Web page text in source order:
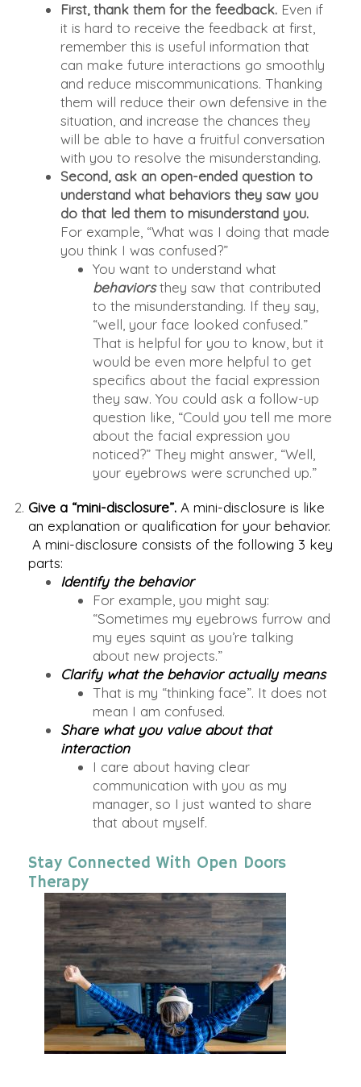
First, thank them for the feedback. Even if
it is hard to receive the feedback at first,
remember this is useful information that
can make future interactions go smoothly
and reduce miscommunications. Thanking
them will reduce their own defensive in the
situation, and increase the chances they
will be able to have a fruitful conversation
with you to resolve the misunderstanding.
Second, ask an open-ended question to
understand what behaviors they saw you
do that led them to misunderstand you.
For example, “What was I doing that made
you think I was confused?”
You want to understand what
behaviorsthey saw that contributed
to the misunderstanding. If they say,
“well, your face looked confused.”
That is helpful for you to know, but it
would be even more helpful to get
specifics about the facial expression
they saw. You could ask a follow-up
question like, “Could you tell me more
about the facial expression you
noticed?” They might answer, “Well,
your eyebrows were scrunched up.”
Give a “mini-disclosure”. A mini-disclosure is like
an explanation or qualification for your behavior.
A mini-disclosure consists of the following 3 key
parts:
Identify the behavior
For example, you might say:
“Sometimes my eyebrows furrow and
my eyes squint as you’re talking
about new projects.”
Clarify what the behavior actually means
That is my “thinking face”. It does not
mean I am confused.
Share what you value about that
interaction
I care about having clear
communication with you as my
manager, so I just wanted to share
that about myself.
Stay Connected With Open Doors
Therapy